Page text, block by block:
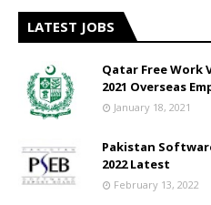
LATEST JOBS
Qatar Free Work
2021 Overseas
January 18, 2021
Pakistan
2022 Latest
February 13, 2022